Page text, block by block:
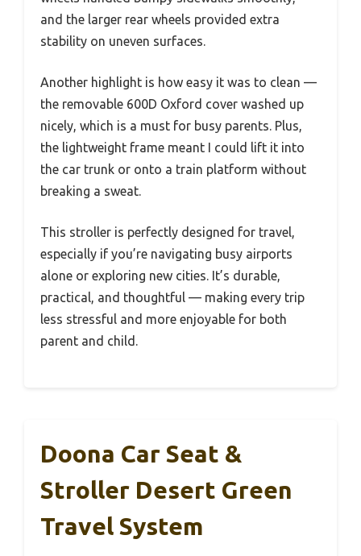
and the larger rear wheels provided extra
stability on uneven surfaces.
Another highlight is how easy it was to clean —
the removable 600D Oxford cover washed up
nicely, which is a must for busy parents. Plus,
the lightweight frame meant I could lift it into
the car trunk or onto a train platform without
breaking a sweat.
This stroller is perfectly designed for travel,
especially if you’re navigating busy airports
alone or exploring new cities. It’s durable,
practical, and thoughtful — making every trip
less stressful and more enjoyable for both
parent and child.
Doona Car Seat &
Stroller Desert Green
Travel System